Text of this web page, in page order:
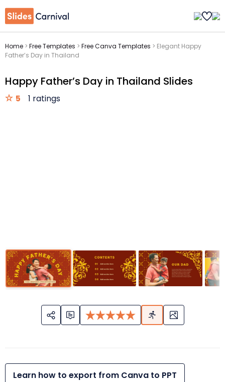
Home > Free Templates > Free Canva Templates > Elegant Happy
Father’s Day in Thailand
Happy Father’s Day in Thailand Slides
5 1 ratings
Learn how to export from Canva to PPT